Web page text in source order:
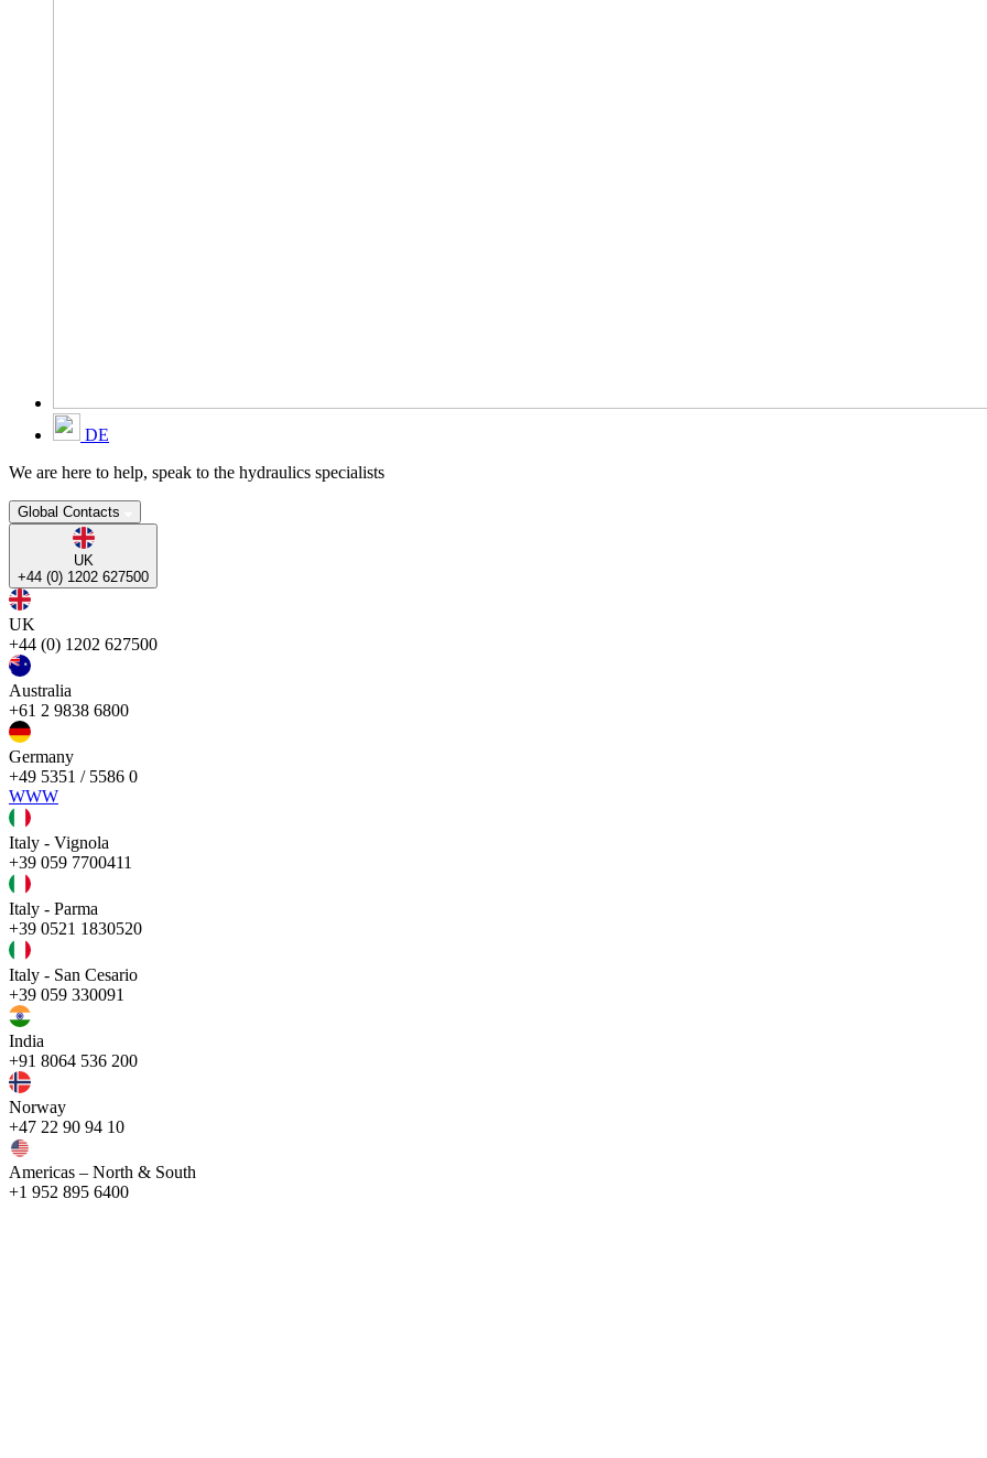
DE
We are here to help, speak to the hydraulics specialists
Global Contacts
UK
+44 (0) 1202 627500
UK
+44 (0) 1202 627500
Australia
+61 2 9838 6800
Germany
+49 5351 / 5586 0
WWW
Italy - Vignola
+39 059 7700411
Italy - Parma
+39 0521 1830520
Italy - San Cesario
+39 059 330091
India
+91 8064 536 200
Norway
+47 22 90 94 10
Americas – North & South
+1 952 895 6400